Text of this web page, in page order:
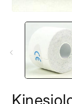
media